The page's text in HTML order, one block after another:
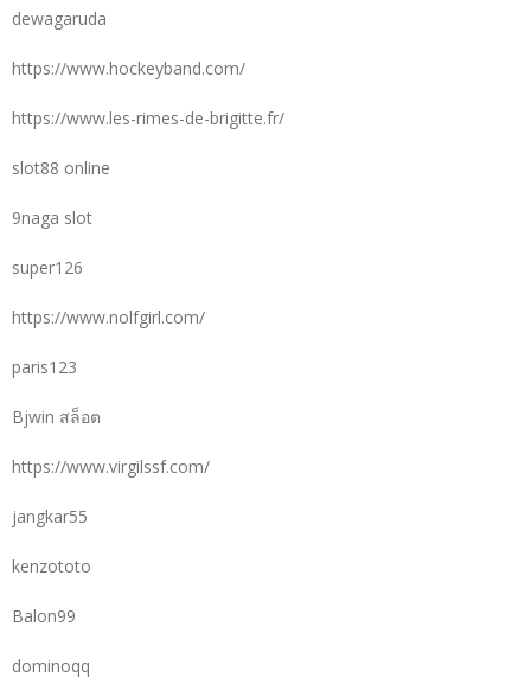
dewagaruda
https://www.hockeyband.com/
https://www.les-rimes-de-brigitte.fr/
slot88 online
9naga slot
super126
https://www.nolfgirl.com/
paris123
Bjwin สล็อต
https://www.virgilssf.com/
jangkar55
kenzototo
Balon99
dominoqq